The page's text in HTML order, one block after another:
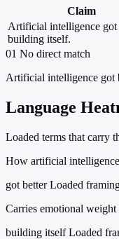
Claim
Artificial intelligence got
building itself.
01 No direct match
Artificial intelligence got
Language
Loaded terms that carry
How artificial intelligence
got better Loaded
Carries emotional
building itself Loaded